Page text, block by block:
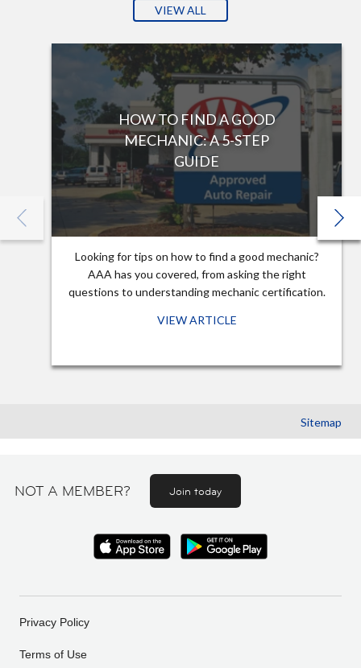
VIEW ALL
HOW TO FIND A GOOD
MECHANIC: A 5-STEP
GUIDE
Looking for tips on how to find a good mechanic?
AAA has you covered, from asking the right
questions to understanding mechanic certification.
VIEW ARTICLE
Sitemap
NOT A MEMBER? Join today
Privacy Policy
Terms of Use